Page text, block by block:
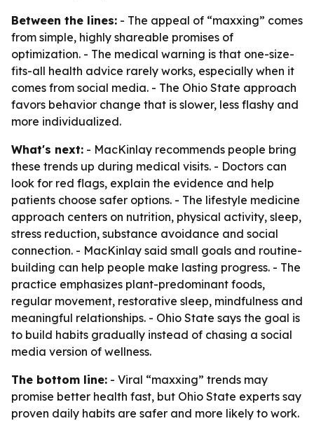
Between the lines: - The appeal of “maxxing” comes
from simple, highly shareable promises of
optimization. - The medical warning is that one-size-
fits-all health advice rarely works, especially when it
comes from social media. - The Ohio State approach
favors behavior change that is slower, less flashy and
more individualized.
What's next: - MacKinlay recommends people bring
these trends up during medical visits. - Doctors can
look for red flags, explain the evidence and help
patients choose safer options. - The lifestyle medicine
approach centers on nutrition, physical activity, sleep,
stress reduction, substance avoidance and social
connection. - MacKinlay said small goals and routine-
building can help people make lasting progress. - The
practice emphasizes plant-predominant foods,
regular movement, restorative sleep, mindfulness and
meaningful relationships. - Ohio State says the goal is
to build habits gradually instead of chasing a social
media version of wellness.
The bottom line: - Viral “maxxing” trends may
promise better health fast, but Ohio State experts say
proven daily habits are safer and more likely to work.